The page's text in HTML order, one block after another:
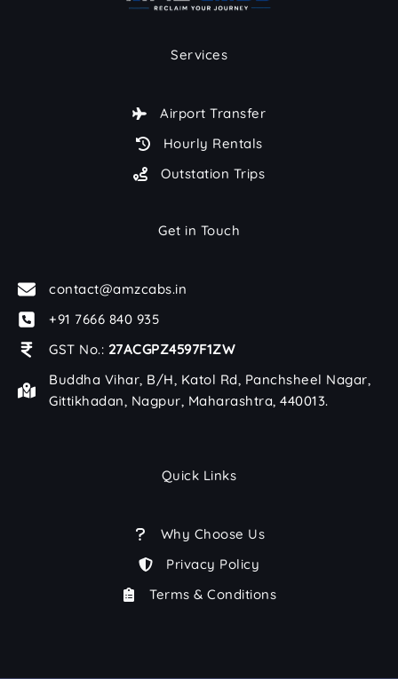
Services
Airport Transfer
Hourly Rentals
Outstation Trips
Get in Touch
contact@amzcabs.in
+91 7666 840 935
GST No.: 27ACGPZ4597F1ZW
Buddha Vihar, B/H, Katol Rd, Panchsheel Nagar,
Gittikhadan, Nagpur, Maharashtra, 440013.
Quick Links
Why Choose Us
Privacy Policy
Terms & Conditions